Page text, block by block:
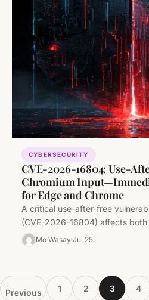
CYBERSECURITY
CVE-2026-16804: Use-
Chromium
for Edge and Chrome
A critical use-after-free
(CVE-2026-16804) affects both
Microsoft Edge (Chromium-
audit…
Mo Wasay Jul 25
←
Previous
1 2 3 4